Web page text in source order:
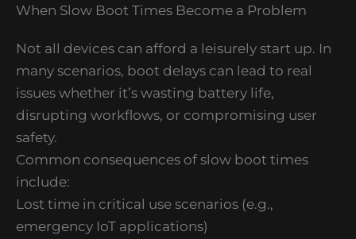
When Slow Boot Times Become a Problem
Not all devices can afford a leisurely start up. In
many scenarios, boot delays can lead to real
issues whether it’s wasting battery life,
disrupting workflows, or compromising user
safety.
Common consequences of slow boot times
include:
Lost time in critical use scenarios (e.g.,
emergency IoT applications)